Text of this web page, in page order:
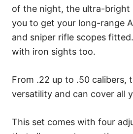
of the night, the ultra-bright
you to get your long-range
and sniper rifle scopes
with iron sights too.
From .22 up to .50 calibers,
versatility and can cover all
This set comes with four